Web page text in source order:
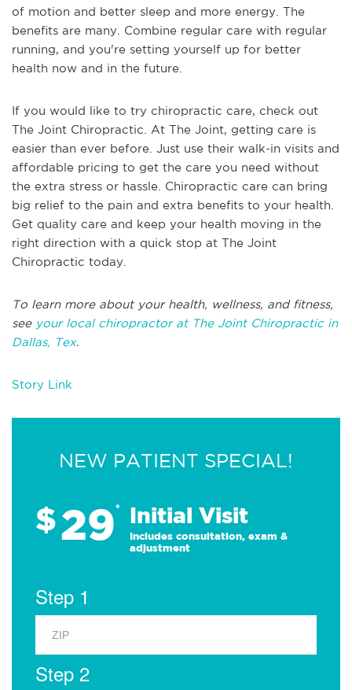
of motion and better sleep and more energy. The
benefits are many. Combine regular care with regular
running, and you're setting yourself up for better
health now and in the future.
If you would like to try chiropractic care, check out
The Joint Chiropractic. At The Joint, getting care is
easier than ever before. Just use their walk-in visits and
affordable pricing to get the care you need without
the extra stress or hassle. Chiropractic care can bring
big relief to the pain and extra benefits to your health.
Get quality care and keep your health moving in the
right direction with a quick stop at The Joint
Chiropractic today.
To learn more about your health, wellness, and fitness,
see your local chiropractor at The Joint Chiropractic in
Dallas, Tex.
Story Link
NEW PATIENT SPECIAL!
$29* Initial Visit
Includes consultation, exam &
adjustment
Step 1
Step 2